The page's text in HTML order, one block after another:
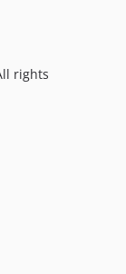
rights